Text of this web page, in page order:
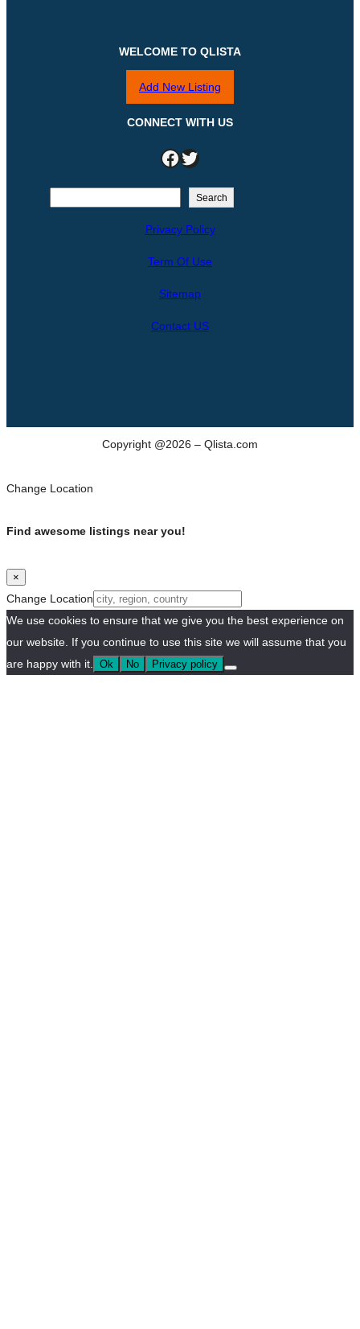
WELCOME TO QLISTA
Add New Listing
CONNECT WITH US
Facebook Twitter
Search
Privacy Policy
Term Of Use
Sitemap
Contact US
Copyright @2026 – Qlista.com
Change Location
Find awesome listings near you!
×
Change Location
We use cookies to ensure that we give you the best experience on
our website. If you continue to use this site we will assume that you
are happy with it.
Ok No Privacy policy